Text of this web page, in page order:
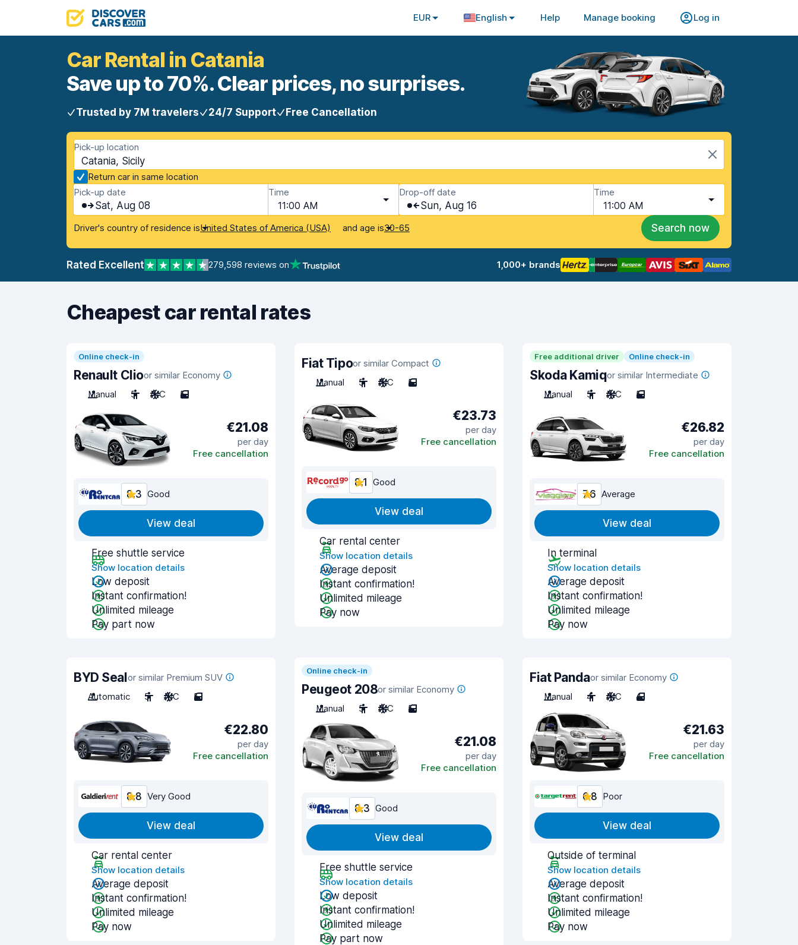
EUR English Help Manage booking Log in
Car Rental in Catania
Save up to 70%. Clear prices, no surprises.
Trusted by 7M travelers 24/7 Support Free Cancellation
Pick-up location
Catania, Sicily
Return car in same location
Pick-up date
Sat, Aug 08
Time
11:00 AM
Drop-off date
Sun, Aug 16
Time
11:00 AM
Driver's country of residence isUnited States of America (USA) and age is30-65 Search now
Rated Excellent 279,598 reviews on 1,000+ brands
Cheapest car rental rates
Online check-in
Renault Clioor similar Economy
Manual
5 A/C 5
€21.08
per day
Free cancellation
8.3 Good
View deal
Free shuttle service
Show location details
Low deposit
Instant confirmation!
Unlimited mileage
Pay part now
Fiat Tipoor similar Compact
Manual
5 A/C 5
€23.73
per day
Free cancellation
8.1 Good
View deal
Car rental center
Show location details
Average deposit
Instant confirmation!
Unlimited mileage
Pay now
Free additional driver Online check-in
Skoda Kamiqor similar Intermediate
Manual
5 A/C 5
€26.82
per day
Free cancellation
7.6 Average
View deal
In terminal
Show location details
Average deposit
Instant confirmation!
Unlimited mileage
Pay now
BYD Sealor similar Premium SUV
Automatic
5 A/C 5
€22.80
per day
Free cancellation
8.8 Very Good
View deal
Car rental center
Show location details
Average deposit
Instant confirmation!
Unlimited mileage
Pay now
Online check-in
Peugeot 208or similar Economy
Manual
5 A/C 5
€21.08
per day
Free cancellation
8.3 Good
View deal
Free shuttle service
Show location details
Low deposit
Instant confirmation!
Unlimited mileage
Pay part now
Fiat Pandaor similar Economy
Manual
4 A/C 4
€21.63
per day
Free cancellation
6.8 Poor
View deal
Outside of terminal
Show location details
Average deposit
Instant confirmation!
Unlimited mileage
Pay now